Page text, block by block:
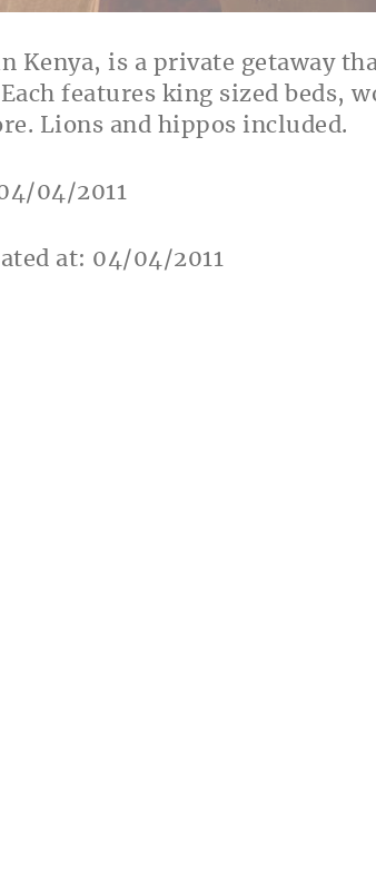
Kenya, is a private getaway
features king sized beds,
Lions and hippos included.